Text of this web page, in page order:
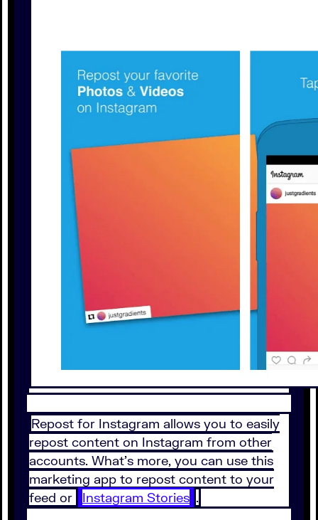
Repost for Instagram allows you to easily
repost content on Instagram from other
accounts. What’s more, you can use this
marketing app to repost content to your
feed or
Instagram Stories .